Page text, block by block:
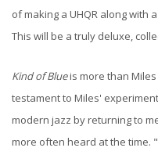
of making a UHQR along with
This will be a truly deluxe,
Kind of Blueis more than
testament to Miles'
modern jazz by returning to
more often heard at the time.